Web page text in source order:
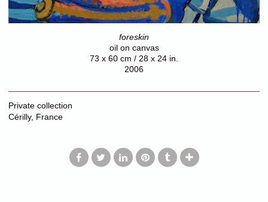
foreskin
oil on canvas
73 x 60 cm / 28 x 24 in.
2006
Private collection
Cérilly, France